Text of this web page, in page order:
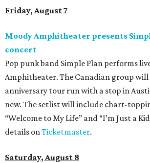
Friday, August 7
Moody Amphitheater presents
concert
Pop punk band Simple Plan performs
Amphitheater. The Canadian group
anniversary tour run with a stop in
new. The setlist will include chart-
“Welcome to My Life” and “I’m Just a
details onTicketmaster.
Saturday, August 8